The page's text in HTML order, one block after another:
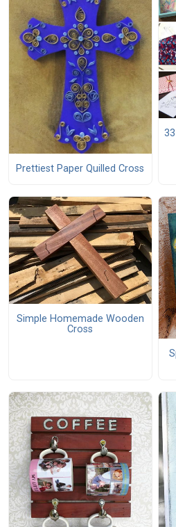
Prettiest Paper Quilled Cross
Simple Homemade Wooden
Cross